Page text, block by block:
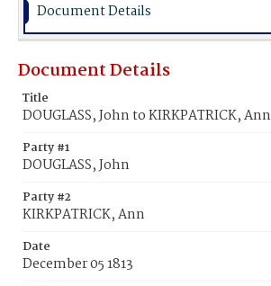
Document Details
Document Details
Title
DOUGLASS, John to KIRKPATRICK, Ann
Party #1
DOUGLASS, John
Party #2
KIRKPATRICK, Ann
Date
December 05 1813